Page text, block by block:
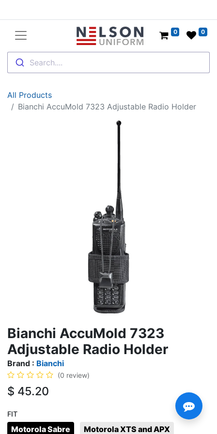
Search....
0 0
All Products
Bianchi AccuMold 7323 Adjustable Radio Holder
Bianchi AccuMold 7323
Adjustable Radio Holder
Brand : Bianchi
(0 review)
$ 45.20
FIT
Motorola Sabre Motorola XTS and APX